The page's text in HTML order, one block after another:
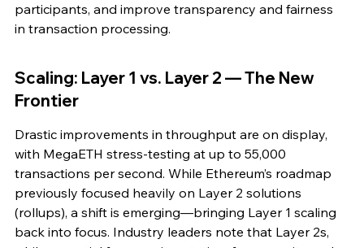
participants, and improve transparency and fairness
in transaction processing.
Scaling: Layer 1 vs. Layer 2 — The New
Frontier
Drastic improvements in throughput are on display,
with MegaETH stress-testing at up to 55,000
transactions per second. While Ethereum’s roadmap
previously focused heavily on Layer 2 solutions
(rollups), a shift is emerging—bringing Layer 1 scaling
back into focus. Industry leaders note that Layer 2s,